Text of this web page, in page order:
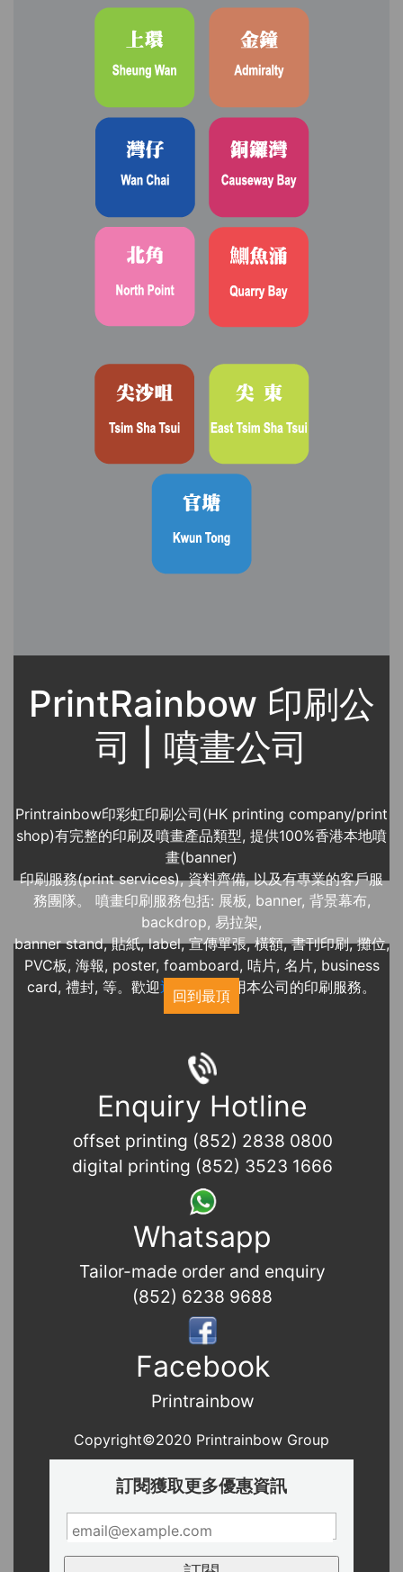
PrintRainbow 印刷公
司 | 噴畫公司
Printrainbow印彩虹印刷公司(HK printing company/print
shop)有完整的印刷及噴畫產品類型, 提供100%香港本地噴
畫(banner)
印刷服務(print services), 資料齊備, 以及有專業的客戶服
務團隊。 噴畫印刷服務包括: 展板, banner, 背景幕布,
backdrop, 易拉架,
banner stand, 貼紙, label, 宣傳單張, 橫額, 書刊印刷, 攤位,
PVC板, 海報, poster, foamboard, 咭片, 名片, business
card, 禮封, 等。歡迎近期展覽使用本公司的印刷服務。
回到最頂
Enquiry Hotline
offset printing (852) 2838 0800
digital printing (852) 3523 1666
Whatsapp
Tailor-made order and enquiry
(852) 6238 9688
Facebook
Printrainbow
Copyright©2020 Printrainbow Group
訂閱獲取更多優惠資訊